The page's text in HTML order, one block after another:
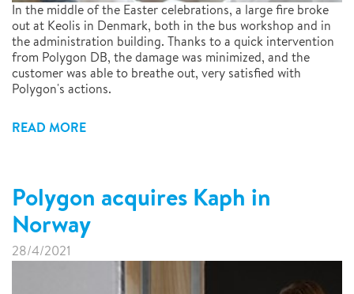
In the middle of the Easter celebrations, a large fire broke
out at Keolis in Denmark, both in the bus workshop and in
the administration building. Thanks to a quick intervention
from Polygon DB, the damage was minimized, and the
customer was able to breathe out, very satisfied with
Polygon's actions.
READ MORE
Polygon acquires Kaph in
Norway
28/4/2021